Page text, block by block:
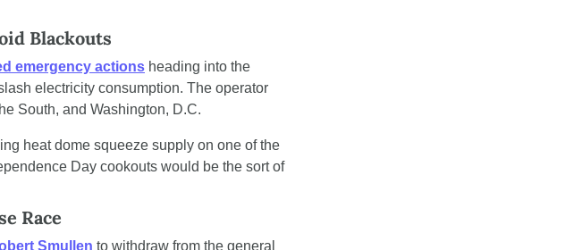
Blackouts
emergency actions heading into the
electricity consumption. The operator
South, and Washington, D.C.
heat dome squeeze supply on one of the
Day cookouts would be the sort of
Race
Smullen to withdraw from the general